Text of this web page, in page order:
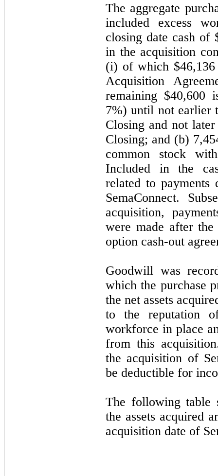
The aggregate
included excess
closing date cash of
in the acquisition
(i) of which
Acquisition
remaining $40,600
7%) until not earlier
Closing and not
Closing; and (b)
common stock
Included in the
related to
SemaConnect.
acquisition,
were made after
option cash-out
Goodwill was
which the purchase
the net assets
to the reputation
workforce in place
from this
the acquisition of
be deductible for
The following table
the assets acquired
acquisition date of